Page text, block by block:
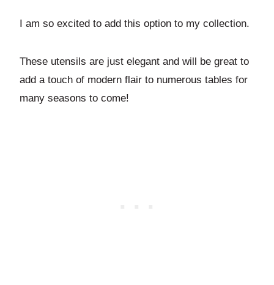
I am so excited to add this option to my collection.
These utensils are just elegant and will be great to
add a touch of modern flair to numerous tables for
many seasons to come!